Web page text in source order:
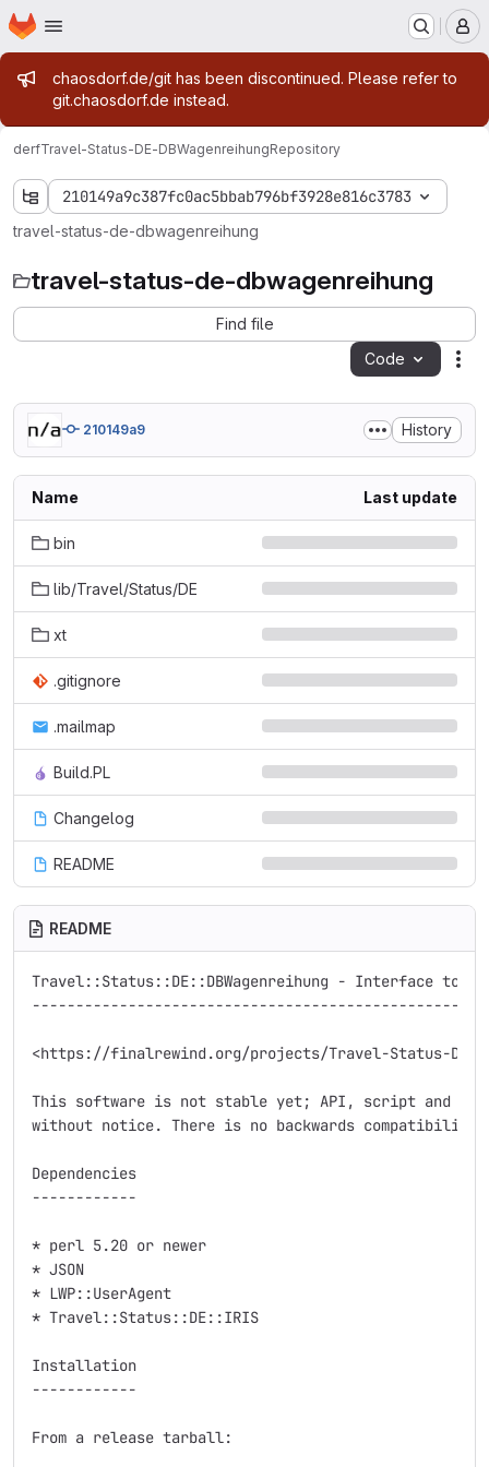
Skip to main content
Homepage
Admin message
chaosdorf.de/git has been discontinued. Please refer to
git.chaosdorf.de instead.
derfTravel-Status-DE-DBWagenreihungRepository
210149a9c387fc0ac5bbab796bf3928e816c3783
travel-status-de-dbwagenreihung
travel-status-de-dbwagenreihung
Find file
Code
210149a9 History
Name Last update
bin
lib/Travel/Status/DE
xt
.gitignore
.mailmap
Build.PL
Changelog
README
README
Travel::Status::DE::DBWagenreihung - Interface to
<https://finalrewind.org/projects/Travel-Status-DE-
This software is not stable yet; API, script and
without notice. There is no backwards compatibility.
Dependencies
------------
* perl 5.20 or newer
* JSON
* LWP::UserAgent
* Travel::Status::DE::IRIS
Installation
------------
From a release tarball: